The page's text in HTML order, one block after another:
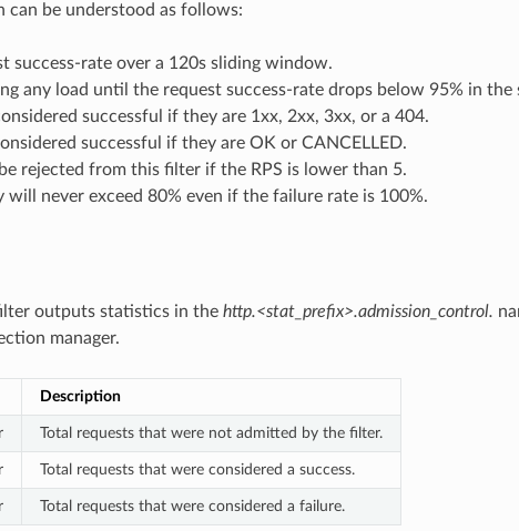
can be understood as follows:
success-rate over a 120s sliding window.
any load until the request success-rate drops below 95% in
successful if they are 1xx, 2xx, 3xx, or a 404.
successful if they are OK or CANCELLED.
rejected from this filter if the RPS is lower than 5.
will never exceed 80% even if the failure rate is 100%.
outputs statistics in the http.<stat_prefix>.admission_control.
manager.
Description
Total requests that were not admitted by the filter.
Total requests that were considered a success.
Total requests that were considered a failure.